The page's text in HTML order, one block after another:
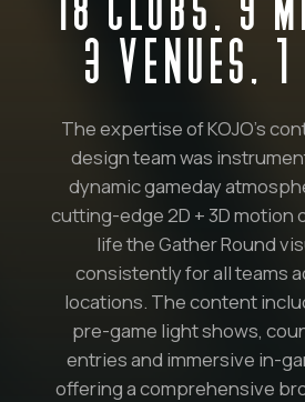
3 VENUES, 1
The expertise of KOJO’s
design team was
dynamic gameday
cutting-edge 2D + 3D motion
life the Gather Round
consistently for all teams
locations. The content
pre-game light shows,
entries and immersive in-
offering a comprehensive